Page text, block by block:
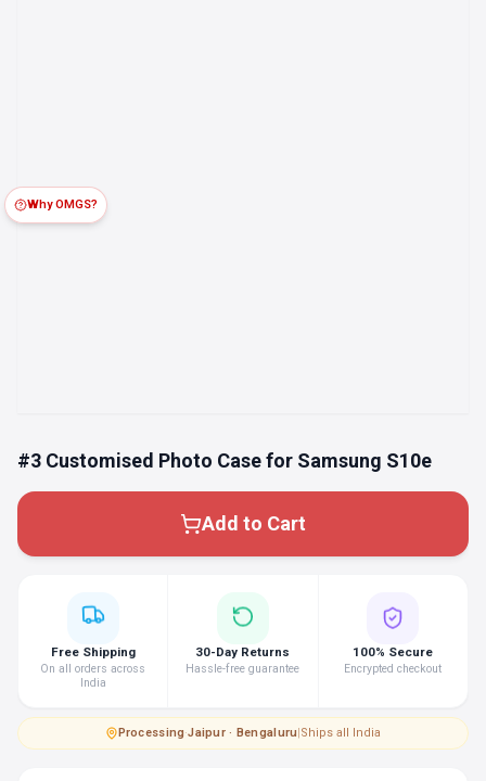
#3 Customised Photo Case for Samsung S10e
Add to Cart
Why OMGS?
Free Shipping
On all orders across
India
30-Day Returns
Hassle-free guarantee
100% Secure
Encrypted checkout
Processing·Jaipur · Bengaluru|Ships all India